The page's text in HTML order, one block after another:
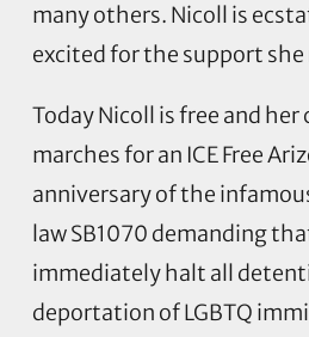
many others. Nicoll is
excited for the support she
Today Nicoll is free and
marches for an ICE Free
anniversary of the
law SB1070 demanding
immediately halt all
deportation of LGBTQ